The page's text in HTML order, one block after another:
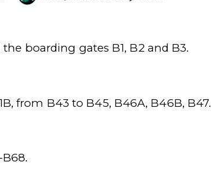
boarding gates B1, B2 and B3.
from B43 to B45, B46A, B46B, B47.